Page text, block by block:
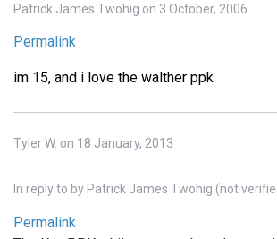
Patrick James Twohig on 3 October, 2006
Permalink
im 15, and i love the walther ppk
Tyler W. on 18 January, 2013
In reply to by Patrick James Twohig (not
Permalink